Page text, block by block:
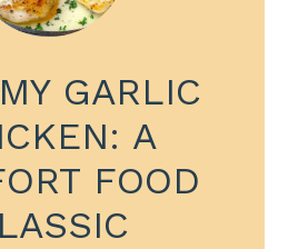
GARLIC
A
FOOD